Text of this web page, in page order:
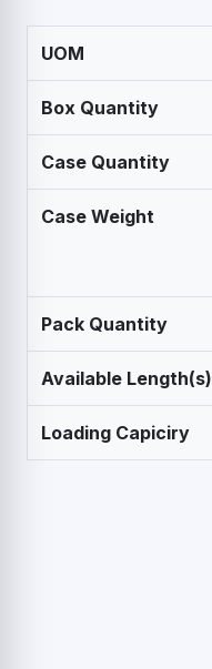
UOM
Box Quantity
Case Quantity
Case Weight
Pack Quantity
Available Length(s)
Loading Capiciry